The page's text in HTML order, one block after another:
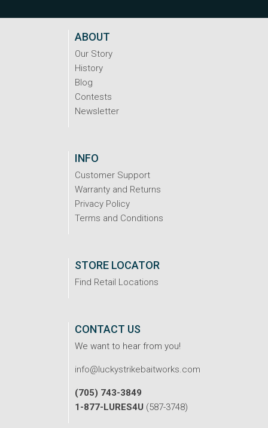
ABOUT
Our Story
History
Blog
Contests
Newsletter
INFO
Customer Support
Warranty and Returns
Privacy Policy
Terms and Conditions
STORE LOCATOR
Find Retail Locations
CONTACT US
We want to hear from you!
info@luckystrikebaitworks.com
(705) 743-3849
1-877-LURES4U (587-3748)